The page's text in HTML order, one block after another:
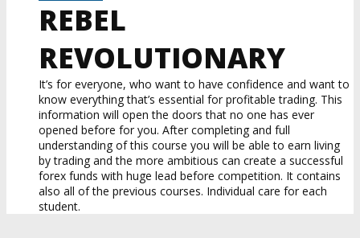
REBEL
REVOLUTIONARY
It’s for everyone, who want to have confidence and want to
know everything that’s essential for profitable trading. This
information will open the doors that no one has ever
opened before for you. After completing and full
understanding of this course you will be able to earn living
by trading and the more ambitious can create a successful
forex funds with huge lead before competition. It contains
also all of the previous courses. Individual care for each
student.